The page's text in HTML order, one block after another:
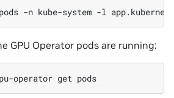
pods -n kube-system -l
GPU Operator pods are running:
operator get